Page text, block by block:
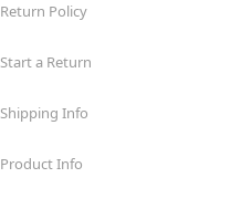
Return Policy
Start a Return
Shipping Info
Product Info